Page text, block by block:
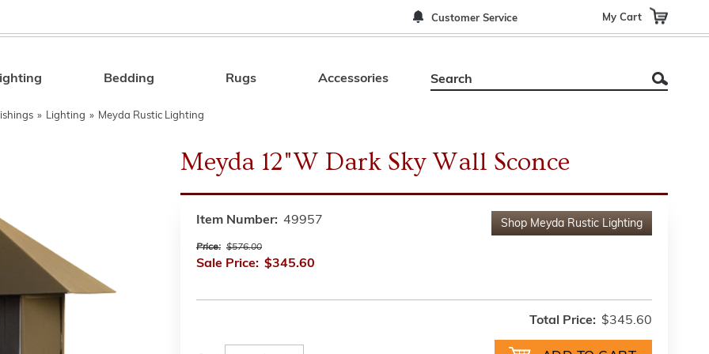
Customer Service My Cart
Search
Bedding Rugs Accessories
» Lighting » Meyda Rustic Lighting
Meyda 12"W Dark Sky Wall Sconce
Shop Meyda Rustic Lighting
Item Number: 49957
Price: $576.00
Sale Price: $345.60
Total Price: $345.60